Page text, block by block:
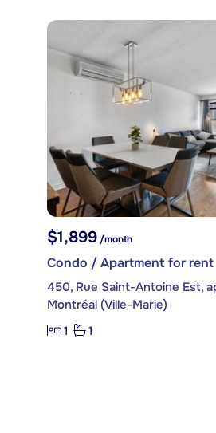
$1,899/month
Condo / Apartment for rent
450, Rue Saint-Antoine Est,
Montréal (Ville-Marie)
1
1